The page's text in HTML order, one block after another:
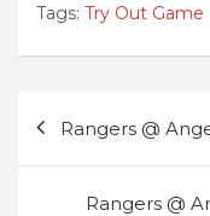
Tags: Try Out Game
navigation
Rangers @
Rangers @